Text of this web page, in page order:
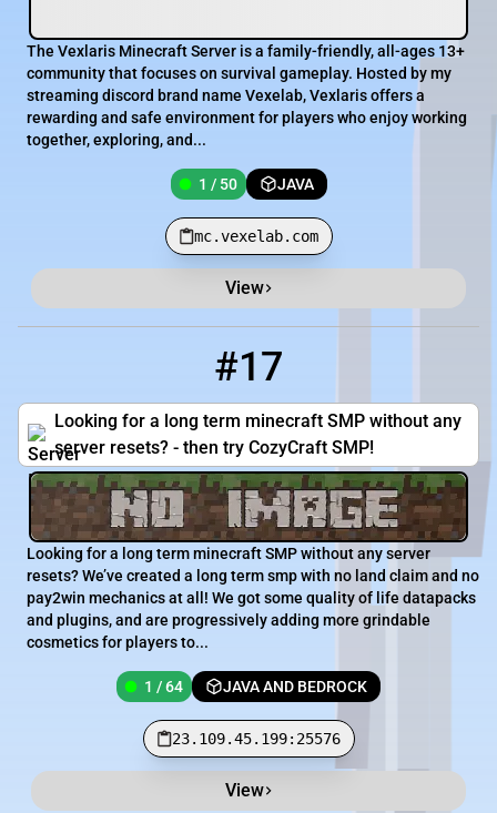
The Vexlaris Minecraft Server is a family-friendly, all-ages 13+
community that focuses on survival gameplay. Hosted by my
streaming discord brand name Vexelab, Vexlaris offers a
rewarding and safe environment for players who enjoy working
together, exploring, and...
1 / 50 JAVA
mc.vexelab.com
View
#17
Looking for a long term minecraft SMP without any
server resets? - then try CozyCraft SMP!
Looking for a long term minecraft SMP without any server
resets? We’ve created a long term smp with no land claim and no
pay2win mechanics at all! We got some quality of life datapacks
and plugins, and are progressively adding more grindable
cosmetics for players to...
1 / 64 JAVA AND BEDROCK
23.109.45.199:25576
View